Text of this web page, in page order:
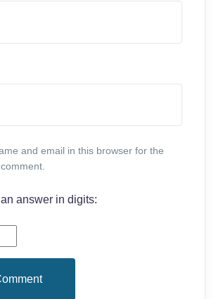
and email in this browser for the
answer in digits: